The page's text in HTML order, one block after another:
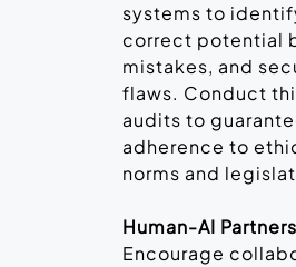
systems to
correct potential
mistakes, and
flaws. Conduct
audits to
adherence to
norms and
Human-AI
Encourage